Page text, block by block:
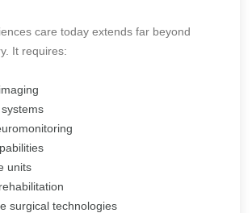
care today extends far beyond
It requires:
units
surgical technologies